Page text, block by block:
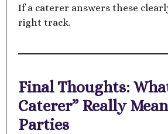
If a caterer answers these
right track.
Final Thoughts:
Caterer” Really
Parties